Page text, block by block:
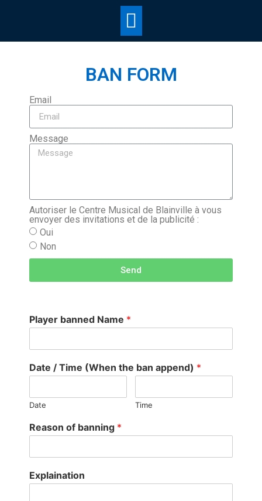
BAN FORM
Email
Message
Autoriser le Centre Musical de Blainville à vous
envoyer des invitations et de la publicité :
Oui
Non
Send
Player banned Name *
Date / Time (When the ban append) *
Date Time
Reason of banning *
Explaination